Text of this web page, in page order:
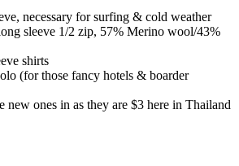
necessary for surfing & cold weather
sleeve 1/2 zip, 57% Merino wool/43%
shirts
(for those fancy hotels & boarder
new ones in as they are $3 here in Thailand